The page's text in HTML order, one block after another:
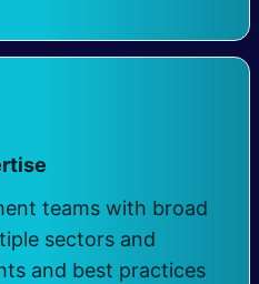
teams with broad
sectors and
and best practices